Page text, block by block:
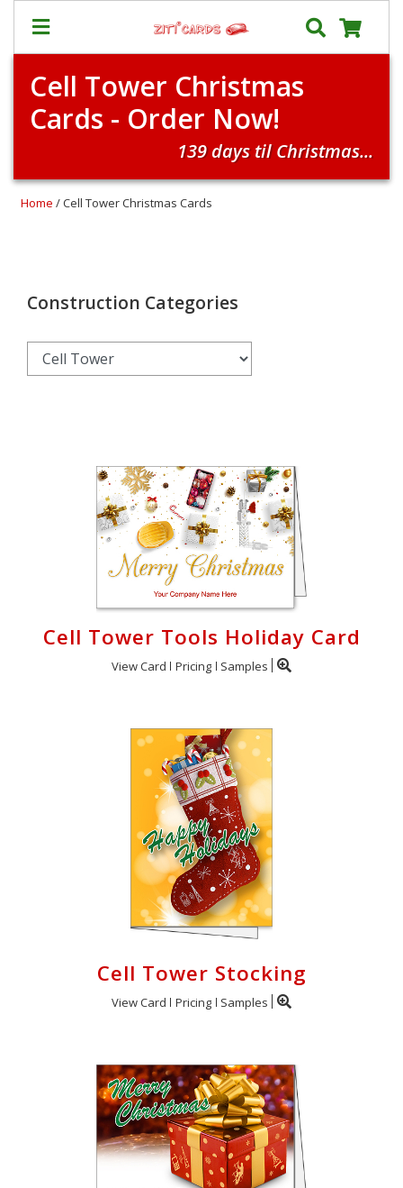
Our
Cards
Shipping
Us
Terms
Cell Tower Christmas
Cards - Order Now!
139 days til Christmas...
Home / Cell Tower Christmas Cards
Construction Categories
Cell Tower Tools Holiday Card
View Card Pricing Samples
Cell Tower Stocking
View Card Pricing Samples